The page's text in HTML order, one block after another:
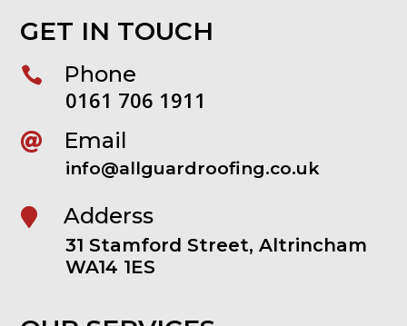
GET IN TOUCH
 Phone
0161 706 1911
 Email
info@allguardroofing.co.uk
 Adderss
31 Stamford Street, Altrincham
WA14 1ES